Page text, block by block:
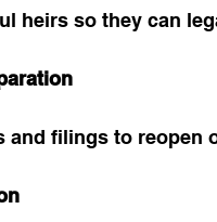
heirs so they can
and filings to reopen